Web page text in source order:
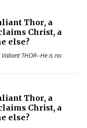
Thor, a
Christ, a
else?
THOR--He is no
Thor, a
Christ, a
else?